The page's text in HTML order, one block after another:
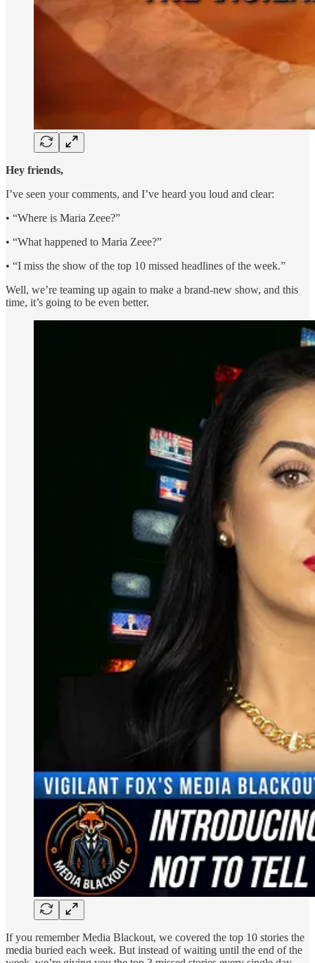
Hey friends,
I’ve seen your comments, and I’ve heard you loud and clear:
• “Where is Maria Zeee?”
• “What happened to Maria Zeee?”
• “I miss the show of the top 10 missed headlines of the week.”
Well, we’re teaming up again to make a brand-new show, and this
time, it’s going to be even better.
If you remember Media Blackout, we covered the top 10 stories the
media buried each week. But instead of waiting until the end of the